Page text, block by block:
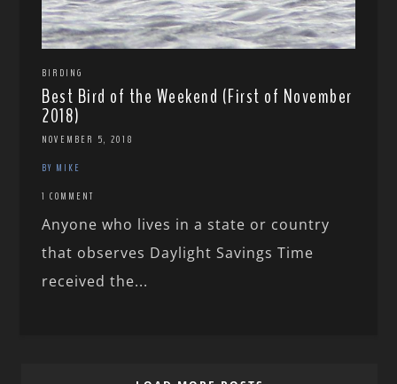
BIRDING
Best Bird of the Weekend (First of November
2018)
NOVEMBER 5, 2018
BY MIKE
1 COMMENT
Anyone who lives in a state or country
that observes Daylight Savings Time
received the...